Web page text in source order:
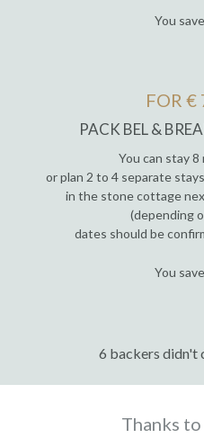
You
FOR €
PACK BEL &
You can stay
or plan 2 to 4 separate
in the stone cottage
(depending
dates should be
You
6 backers didn't
Thanks